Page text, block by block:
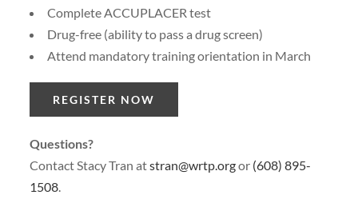
Complete ACCUPLACER test
Drug-free (ability to pass a drug screen)
Attend mandatory training orientation in March
REGISTER NOW
Questions?
Contact Stacy Tran atstran@wrtp.orgor (608) 895-
1508.